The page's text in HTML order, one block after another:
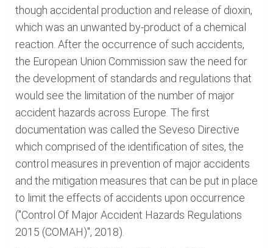
though accidental production and release of dioxin,
which was an unwanted by-product of a chemical
reaction. After the occurrence of such accidents,
the European Union Commission saw the need for
the development of standards and regulations that
would see the limitation of the number of major
accident hazards across Europe. The first
documentation was called the Seveso Directive
which comprised of the identification of sites, the
control measures in prevention of major accidents
and the mitigation measures that can be put in place
to limit the effects of accidents upon occurrence
("Control Of Major Accident Hazards Regulations
2015 (COMAH)", 2018).